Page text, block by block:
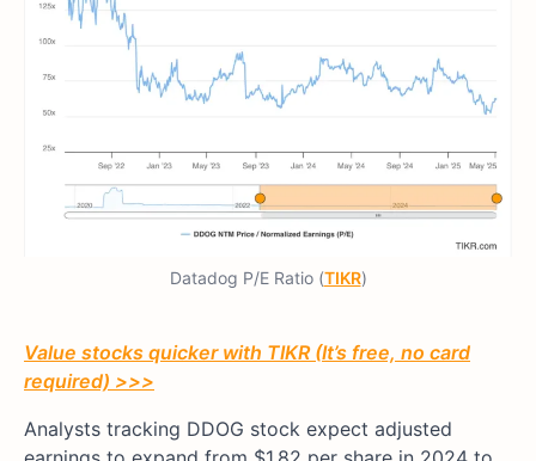
Datadog P/E Ratio (TIKR)
Value stocks quicker with TIKR (It’s free, no card
required) >>>
Analysts tracking DDOG stock expect adjusted